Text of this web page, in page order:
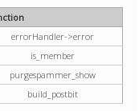
errorHandler->error
is_member
purgespammer_show
build_postbit